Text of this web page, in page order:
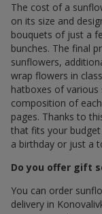
The cost of a
on its size and
bouquets of just a
bunches. The final
sunflowers,
wrap flowers in
hatboxes of various
composition of
pages. Thanks to
that fits your
a birthday or just a
Do you offer gift
You can order
delivery in